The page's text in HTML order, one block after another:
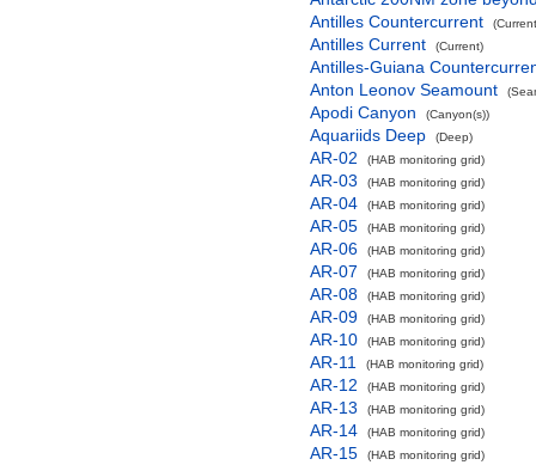
Antilles Countercurrent
Antilles Current (Current)
Antilles-Guiana
Anton Leonov Seamount
Apodi Canyon (Canyon(s))
Aquariids Deep (Deep)
AR-02 (HAB monitoring grid)
AR-03 (HAB monitoring grid)
AR-04 (HAB monitoring grid)
AR-05 (HAB monitoring grid)
AR-06 (HAB monitoring grid)
AR-07 (HAB monitoring grid)
AR-08 (HAB monitoring grid)
AR-09 (HAB monitoring grid)
AR-10 (HAB monitoring grid)
AR-11 (HAB monitoring grid)
AR-12 (HAB monitoring grid)
AR-13 (HAB monitoring grid)
AR-14 (HAB monitoring grid)
AR-15 (HAB monitoring grid)